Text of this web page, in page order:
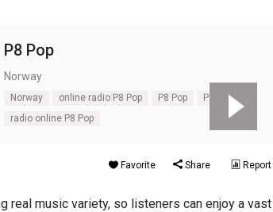
P8 Pop
Norway
Norway online radio P8 Pop P8 Pop
Pop
radio online P8 Pop
Favorite Share Report
real music variety, so listeners can enjoy a vast